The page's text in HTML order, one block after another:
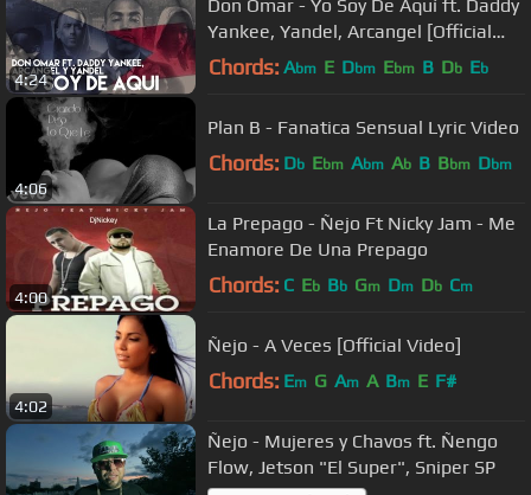
4:24
Don Omar - Yo Soy De Aquí ft. Daddy
Yankee, Yandel, Arcangel [Official
Audio]
Chords: Abm E Dbm Ebm B Db Eb
4:06
Plan B - Fanatica Sensual Lyric Video
Chords: Db Ebm Abm Ab B Bbm Dbm
4:00
La Prepago - Ñejo Ft Nicky Jam - Me
Enamore De Una Prepago
Chords: C Eb Bb Gm Dm Db Cm
4:02
Ñejo - A Veces [Official Video]
Chords: Em G Am A Bm E F#
Ñejo - Mujeres y Chavos ft. Ñengo
Flow, Jetson "El Super", Sniper SP